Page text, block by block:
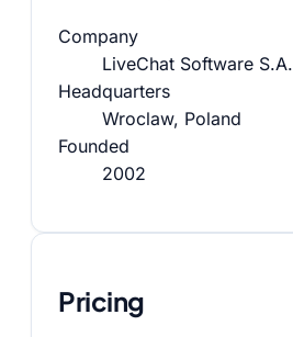
Company
LiveChat Software S.A.
Headquarters
Wroclaw, Poland
Founded
2002
Pricing